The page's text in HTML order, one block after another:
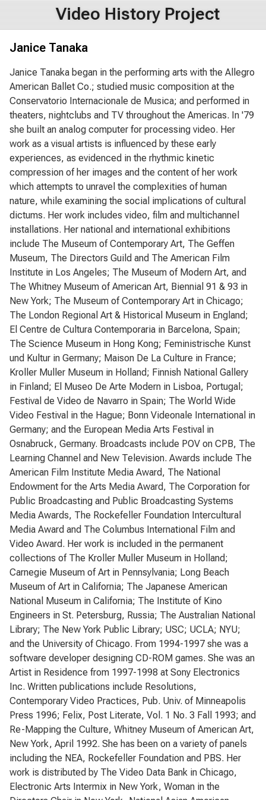
Video History Project
Janice Tanaka
Janice Tanaka began in the performing arts with the Allegro
American Ballet Co.; studied music composition at the
Conservatorio Internacionale de Musica; and performed in
theaters, nightclubs and TV throughout the Americas. In '79
she built an analog computer for processing video. Her
work as a visual artists is influenced by these early
experiences, as evidenced in the rhythmic kinetic
compression of her images and the content of her work
which attempts to unravel the complexities of human
nature, while examining the social implications of cultural
dictums. Her work includes video, film and multichannel
installations. Her national and international exhibitions
include The Museum of Contemporary Art, The Geffen
Museum, The Directors Guild and The American Film
Institute in Los Angeles; The Museum of Modern Art, and
The Whitney Museum of American Art, Biennial 91 & 93 in
New York; The Museum of Contemporary Art in Chicago;
The London Regional Art & Historical Museum in England;
El Centre de Cultura Contemporaria in Barcelona, Spain;
The Science Museum in Hong Kong; Feministrische Kunst
und Kultur in Germany; Maison De La Culture in France;
Kroller Muller Museum in Holland; Finnish National Gallery
in Finland; El Museo De Arte Modern in Lisboa, Portugal;
Festival de Video de Navarro in Spain; The World Wide
Video Festival in the Hague; Bonn Videonale International in
Germany; and the European Media Arts Festival in
Osnabruck, Germany. Broadcasts include POV on CPB, The
Learning Channel and New Television. Awards include The
American Film Institute Media Award, The National
Endowment for the Arts Media Award, The Corporation for
Public Broadcasting and Public Broadcasting Systems
Media Awards, The Rockefeller Foundation Intercultural
Media Award and The Columbus International Film and
Video Award. Her work is included in the permanent
collections of The Kroller Muller Museum in Holland;
Carnegie Museum of Art in Pennsylvania; Long Beach
Museum of Art in California; The Japanese American
National Museum in California; The Institute of Kino
Engineers in St. Petersburg, Russia; The Australian National
Library; The New York Public Library; USC; UCLA; NYU;
and the University of Chicago. From 1994-1997 she was a
software developer designing CD-ROM games. She was an
Artist in Residence from 1997-1998 at Sony Electronics
Inc. Written publications include Resolutions,
Contemporary Video Practices, Pub. Univ. of Minneapolis
Press 1996; Felix, Post Literate, Vol. 1 No. 3 Fall 1993; and
Re-Mapping the Culture, Whitney Museum of American Art,
New York, April 1992. She has been on a variety of panels
including the NEA, Rockefeller Foundation and PBS. Her
work is distributed by The Video Data Bank in Chicago,
Electronic Arts Intermix in New York, Woman in the